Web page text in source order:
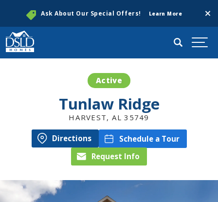
Ask About Our Special Offers! Learn More
Search
Active
Tunlaw Ridge
HARVEST, AL 35749
Directions
Schedule a Tour
Request Info